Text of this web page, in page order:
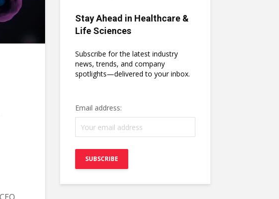
Stay Ahead in Healthcare &
Life Sciences
Subscribe for the latest industry
news, trends, and company
spotlights—delivered to your inbox.
Email address: